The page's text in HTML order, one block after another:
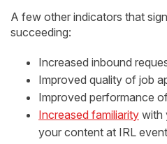
A few other indicators that
succeeding:
Increased inbound
Improved quality of job
Improved performance
Increased familiarity with
your content at IRL